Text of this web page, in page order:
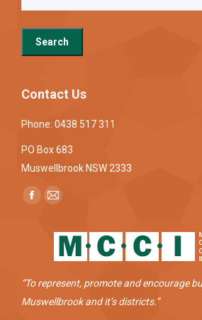
Contact Us
Phone: 0438 517 311
PO Box 683
Muswellbrook NSW 2333
Find us on:
Facebook
new
window
Mail
opens
in
window
“To represent, promote and encourage
Muswellbrook and it’s districts.”